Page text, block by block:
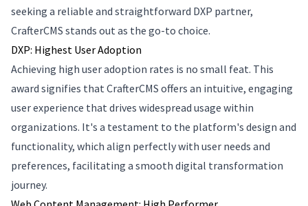
seeking a reliable and straightforward DXP partner,
CrafterCMS stands out as the go-to choice.
DXP: Highest User Adoption
Achieving high user adoption rates is no small feat. This
award signifies that CrafterCMS offers an intuitive, engaging
user experience that drives widespread usage within
organizations. It's a testament to the platform's design and
functionality, which align perfectly with user needs and
preferences, facilitating a smooth digital transformation
journey.